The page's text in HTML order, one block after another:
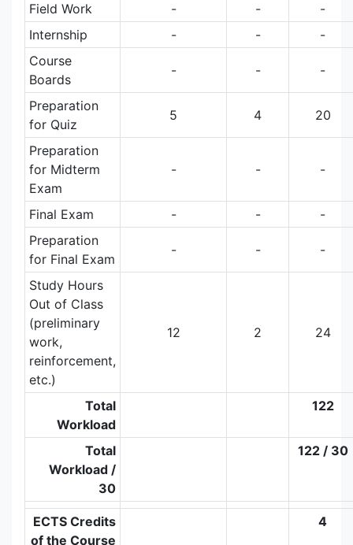
Field Work
- -
-
Internship
- -
-
Course
Boards
- - -
Preparation
for Quiz
5 4 20
Preparation
for Midterm
Exam
- - -
Final Exam - -
-
Preparation
for Final Exam
- - -
Study Hours
Out of Class
(preliminary
work,
reinforcement,
etc.)
12 2 24
Total
Workload
122
Total
Workload /
30
122 / 30
ECTS Credits
of the Course
4